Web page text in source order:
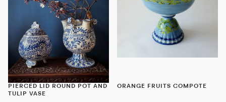
PIERCED LID ROUND POT AND
TULIP VASE
ORANGE FRUITS COMPOTE